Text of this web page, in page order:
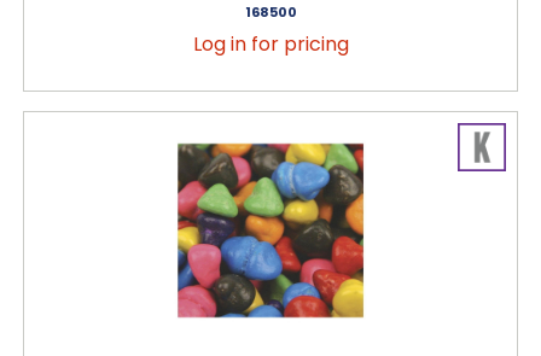
168500
Log in for pricing